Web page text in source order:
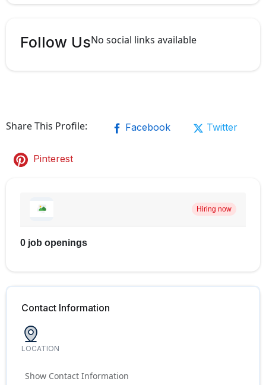
Follow UsNo social links available
Share This Profile: Facebook Twitter
Pinterest
Hiring now
0 job openings
Contact Information
LOCATION
Show Contact Information